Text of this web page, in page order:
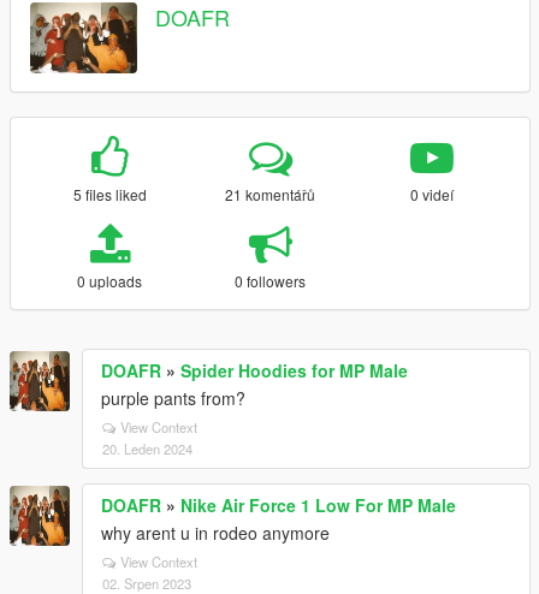
DOAFR
5 files liked 21 komentářů 0 videí
0 uploads 0 followers
DOAFR » Spider Hoodies for MP Male
purple pants from?
View Context
20. Leden 2024
DOAFR » Nike Air Force 1 Low For MP Male
why arent u in rodeo anymore
View Context
02. Srpen 2023